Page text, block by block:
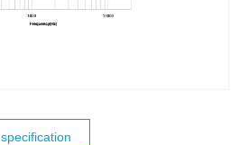
specification